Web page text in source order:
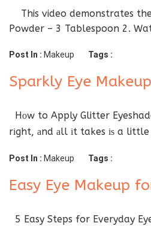
This video demonstrates
Powder – 3 Tablespoon 2.
Post In : Makeup Tags :
Sparkly Eye Makeup
Hоw to Apply Glitter
rіght, аnd аll іt takes іѕ a little
Post In : Makeup Tags :
Easy Eye Makeup
5 Easy Steps for Everyday